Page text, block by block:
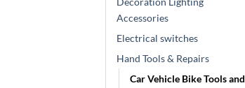
Accessories
Electrical switches
Hand Tools & Repairs
Car Vehicle Bike Tools and